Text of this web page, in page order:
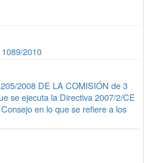
2010
2008 DE LA COMISIÓN de 3
se ejecuta la Directiva 2007/2/CE
en lo que se refiere a los